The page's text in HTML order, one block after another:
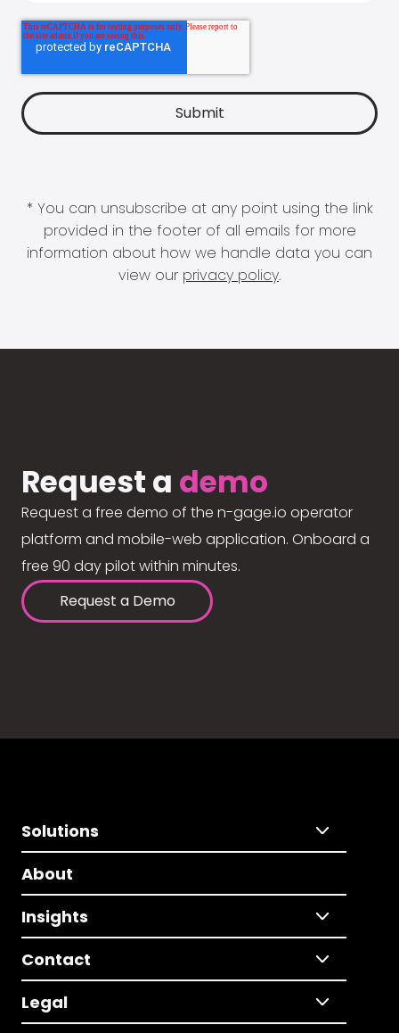
* You can unsubscribe at any point using the link
provided in the footer of all emails for more
information about how we handle data you can
view our privacy policy.
Request a demo
Request a free demo of the n-gage.io operator
platform and mobile-web application. Onboard a
free 90 day pilot within minutes.
Request a Demo
Solutions
About
Insights
Contact
Legal